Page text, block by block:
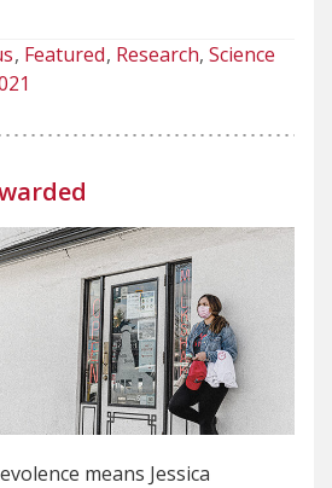
Featured Research Science
means Jessica